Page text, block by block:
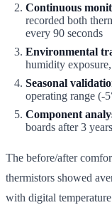
Continuous
recorded both
every 90 seconds
Environmental
humidity
Seasonal
operating range (-
Component
boards after 3 years
The before/after
thermistors showed
with digital